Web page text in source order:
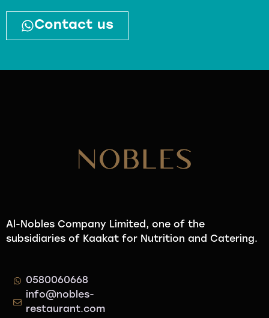
Contact us
Al-Nobles Company Limited, one of the
subsidiaries of Kaakat for Nutrition and Catering.
0580060668
info@nobles-
restaurant.com